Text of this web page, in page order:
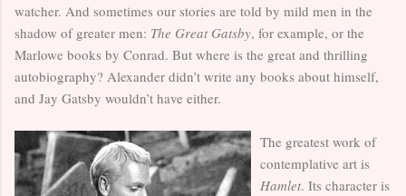
watcher. And sometimes our stories are told by mild men in the
shadow of greater men: The Great Gatsby, for example, or the
Marlowe books by Conrad. But where is the great and thrilling
autobiography? Alexander didn’t write any books about himself,
and Jay Gatsby wouldn’t have either.
The greatest work of
contemplative art is
Hamlet. Its character is